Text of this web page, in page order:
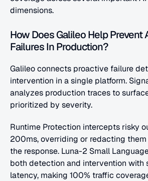
dimensions.
How Does Galileo Help Prevent
Failures In Production?
Galileo connects proactive failure
intervention in a single platform.
analyzes production traces to
prioritized by severity.
Runtime Protection intercepts risky
200ms, overriding or redacting them
the response. Luna-2 Small
both detection and intervention
latency, making 100% traffic